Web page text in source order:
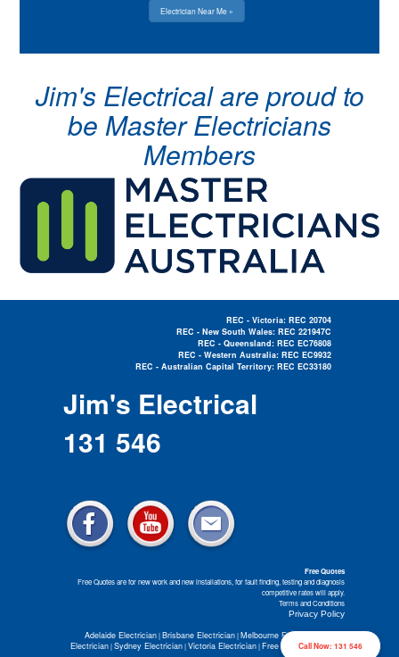
Call Now: 131 546
Electrician Near Me »
Jim's Electrical are proud to
be Master Electricians
Members
REC - Victoria: REC 20704
REC - New South Wales: REC 221947C
REC - Queensland: REC EC76808
REC - Western Australia: REC EC9932
REC - Australian Capital Territory: REC EC33180
Jim's Electrical
131 546
Free Quotes
Free Quotes are for new work and new installations, for fault finding, testing and diagnosis
competitive rates will apply.
Terms and Conditions
Privacy Policy
Adelaide Electrician|Brisbane Electrician|Melbourne Electrician Perth
Electrician|Sydney Electrician|Victoria Electrician|Free Electrical Quotes